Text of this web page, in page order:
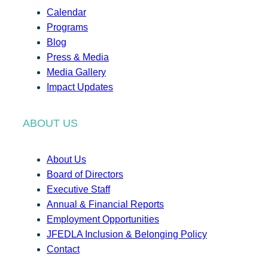
Calendar
Programs
Blog
Press & Media
Media Gallery
Impact Updates
ABOUT US
About Us
Board of Directors
Executive Staff
Annual & Financial Reports
Employment Opportunities
JFEDLA Inclusion & Belonging Policy
Contact